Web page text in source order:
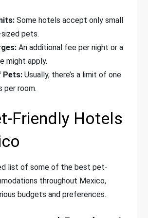
Some hotels accept only small
pets.
An additional fee per night or a
might apply.
Pets: Usually, there’s a limit of one
per room.
Friendly Hotels
list of some of the best pet-
throughout Mexico,
budgets and preferences.